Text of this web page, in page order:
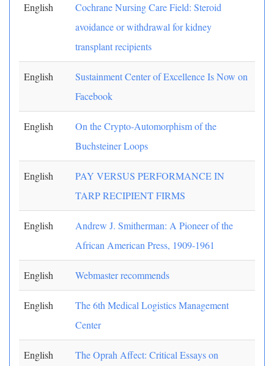
English
Cochrane Nursing Care Field: Steroid
avoidance or withdrawal for kidney
transplant recipients
English
Sustainment Center of Excellence Is Now on
Facebook
English
On the Crypto-Automorphism of the
Buchsteiner Loops
English
PAY VERSUS PERFORMANCE IN
TARP RECIPIENT FIRMS
English
Andrew J. Smitherman: A Pioneer of the
African American Press, 1909-1961
English Webmaster recommends
English
The 6th Medical Logistics Management
Center
English The Oprah Affect: Critical Essays on